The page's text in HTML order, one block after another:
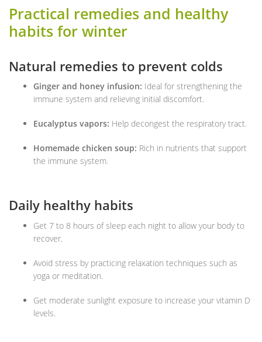
Practical remedies and healthy
habits for winter
Natural remedies to prevent colds
Ginger and honey infusion: Ideal for strengthening the
immune system and relieving initial discomfort.
Eucalyptus vapors: Help decongest the respiratory tract.
Homemade chicken soup: Rich in nutrients that support
the immune system.
Daily healthy habits
Get 7 to 8 hours of sleep each night to allow your body to
recover.
Avoid stress by practicing relaxation techniques such as
yoga or meditation.
Get moderate sunlight exposure to increase your vitamin D
levels.